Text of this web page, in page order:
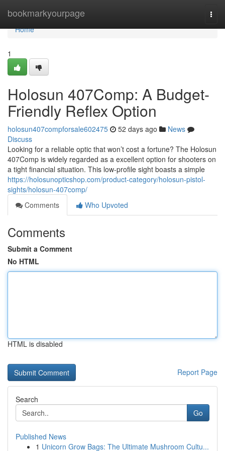
bookmarkyourpage
Home
Home
1
Holosun 407Comp: A Budget-
Friendly Reflex Option
holosun407compforsale602475 52 days ago
News
Discuss
Looking for a reliable optic that won’t cost a fortune? The Holosun
407Comp is widely regarded as a excellent option for shooters on
a tight financial situation. This low-profile sight boasts a simple
https://holosunopticshop.com/product-category/holosun-pistol-
sights/holosun-407comp/
Comments
Who Upvoted
Comments
Submit a Comment
No HTML
HTML is disabled
Report Page
Search
Go
Published News
1 Unicorn Grow Bags: The Ultimate Mushroom Cultu...